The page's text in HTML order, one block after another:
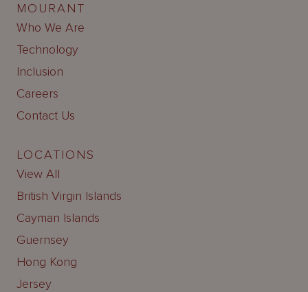
MOURANT
Who We Are
Technology
Inclusion
Careers
Contact Us
LOCATIONS
View All
British Virgin Islands
Cayman Islands
Guernsey
Hong Kong
Jersey